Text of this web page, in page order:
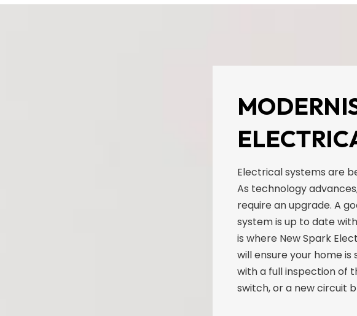
Electrical systems are
As technology
require an upgrade. A
system is up to date
is where New Spark
will ensure your home
with a full inspection of
switch, or a new circuit